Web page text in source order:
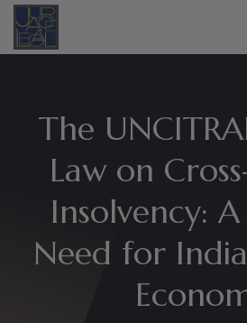
The
Law on
Insolvency:
Need for